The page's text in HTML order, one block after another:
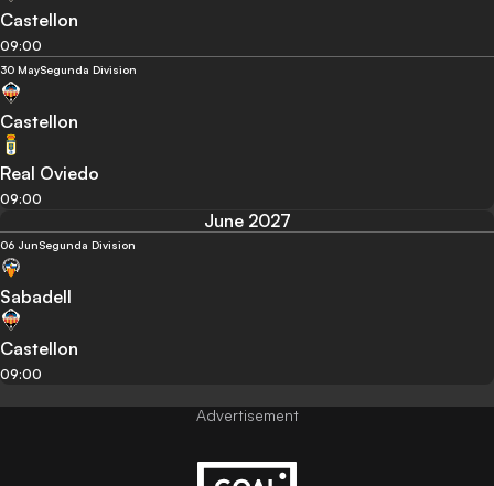
Castellon
09:00
30 MaySegunda Division
Castellon
Real Oviedo
09:00
June 2027
06 JunSegunda Division
Sabadell
Castellon
09:00